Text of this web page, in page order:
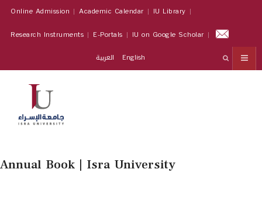
Online Admission Academic Calendar
IU Library
Research Instruments
E-Portals
IU on Google Scholar
English
Annual Book | Isra University